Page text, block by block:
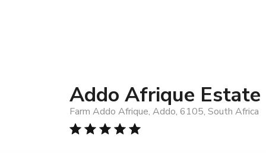
Addo Afrique Estate
Farm Addo Afrique, Addo, 6105, South Africa